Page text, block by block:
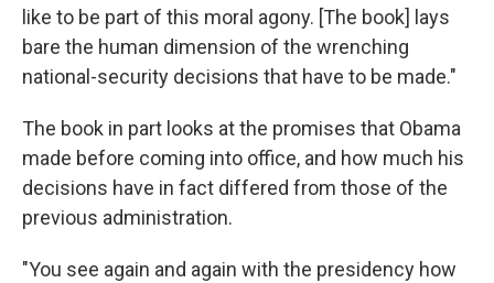
like to be part of this moral agony. [The book] lays
bare the human dimension of the wrenching
national-security decisions that have to be made."
The book in part looks at the promises that Obama
made before coming into office, and how much his
decisions have in fact differed from those of the
previous administration.
"You see again and again with the presidency how